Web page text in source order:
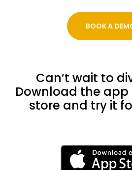
BOOK A
Can’t wait to
Download the
store and try it